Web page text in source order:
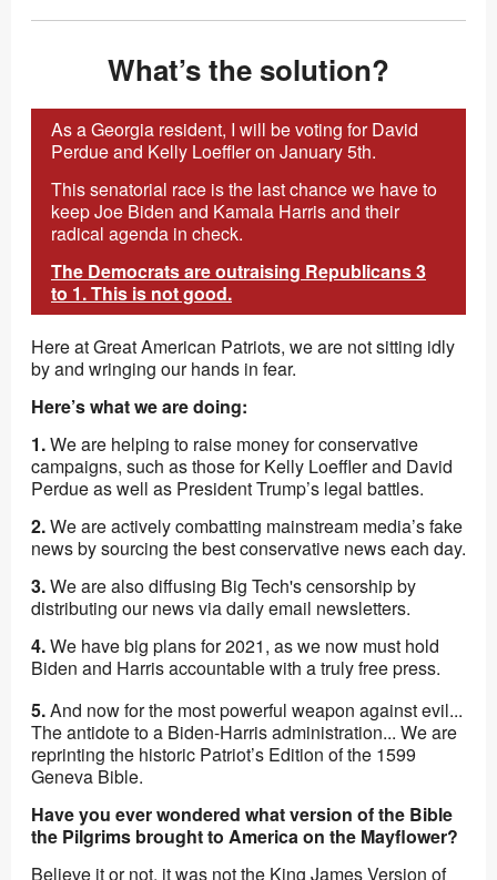
What’s the solution?
As a Georgia resident, I will be voting for David
Perdue and Kelly Loeffler on January 5th.
This senatorial race is the last chance we have to
keep Joe Biden and Kamala Harris and their
radical agenda in check.
The Democrats are outraising Republicans 3
to 1. This is not good.
Here at Great American Patriots, we are not sitting idly
by and wringing our hands in fear.
Here’s what we are doing:
1.We are helping to raise money for conservative
campaigns, such as those for Kelly Loeffler and David
Perdue as well as President Trump’s legal battles.
2.We are actively combatting mainstream media’s fake
news by sourcing the best conservative news each day.
3.We are also diffusing Big Tech's censorship by
distributing our news via daily email newsletters.
4.We have big plans for 2021, as we now must hold
Biden and Harris accountable with a truly free press.
5.And now for the most powerful weapon against evil...
The antidote to a Biden-Harris administration... We are
reprinting the historic Patriot’s Edition of the 1599
Geneva Bible.
Have you ever wondered what version of the Bible
the Pilgrims brought to America on the Mayflower?
Believe it or not, it was not the King James Version of